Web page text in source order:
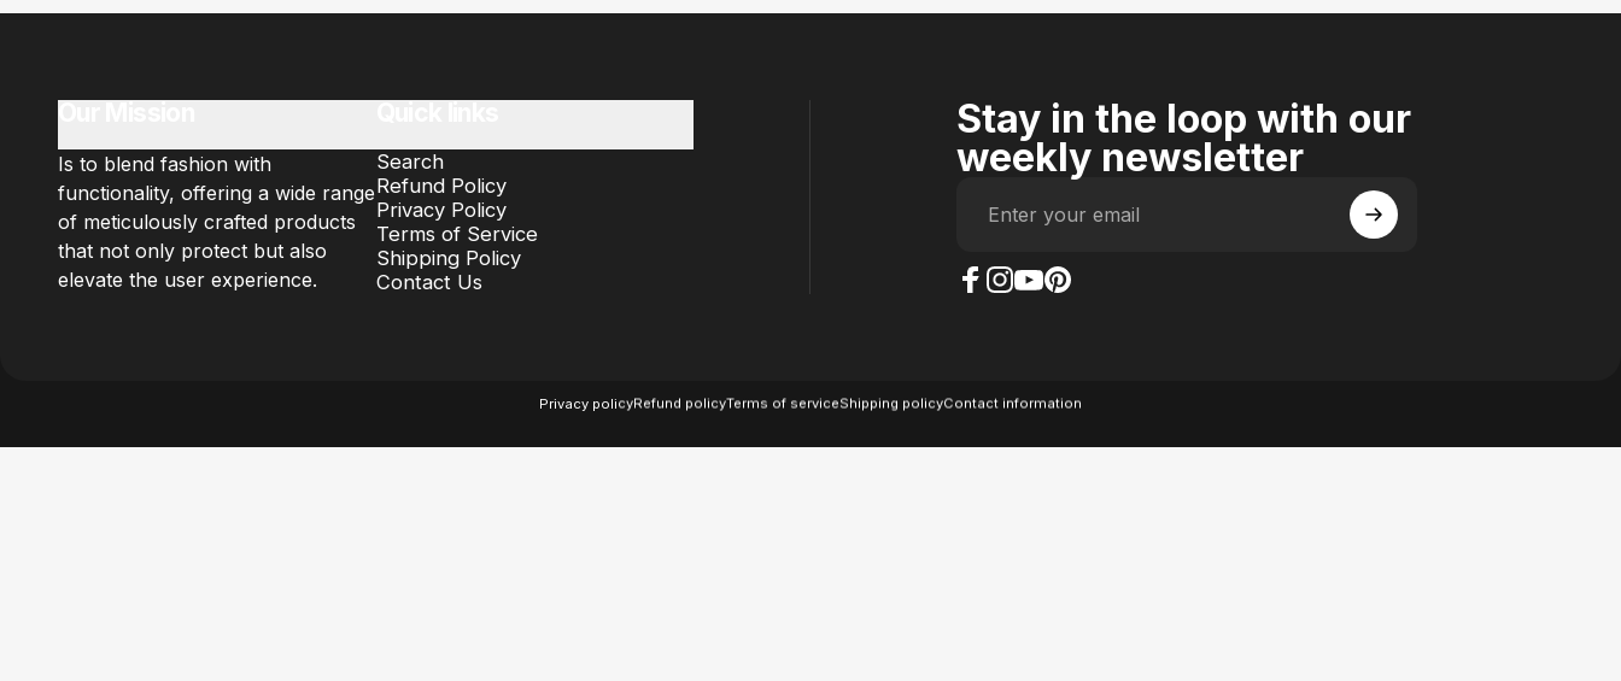
Is to blend fashion with
functionality, offering a wide range
of meticulously crafted products
that not only protect but also
elevate the user experience.
Search
Refund Policy
Privacy Policy
Terms of Service
Shipping Policy
Contact Us
Stay in the loop with our
weekly newsletter
Enter your email
Privacy policyRefund policyTerms of serviceShipping policyContact information